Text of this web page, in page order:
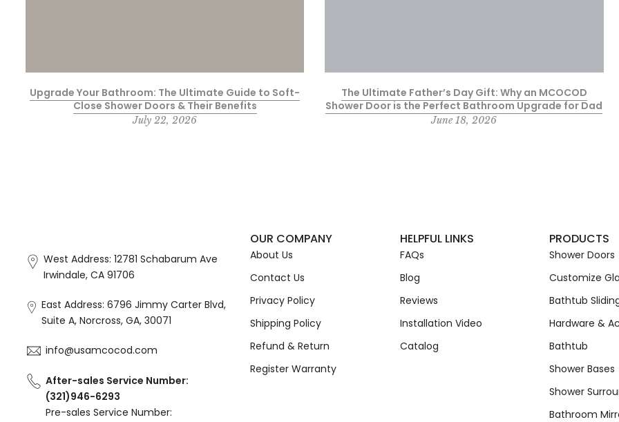
Upgrade Your Bathroom: The Ultimate Guide to Soft-
Close Shower Doors & Their Benefits
July 22, 2026
The Ultimate Father’s Day Gift: Why an MCOCOD
Shower Door is the Perfect Bathroom Upgrade for Dad
June 18, 2026
West Address: 12781 Schabarum Ave
Irwindale, CA 91706
East Address: 6796 Jimmy Carter Blvd,
Suite A, Norcross, GA, 30071
info@usamcocod.com
After-sales Service Number:
(321)946-6293
Pre-sales Service Number:
OUR COMPANY
About Us
Contact Us
Privacy Policy
Shipping Policy
Refund & Return
Register Warranty
HELPFUL LINKS
FAQs
Blog
Reviews
Installation Video
Catalog
PRODUCTS
Shower Doors
Customize
Bathtub
Hardware &
Bathtub
Shower Bases
Shower
Bathroom